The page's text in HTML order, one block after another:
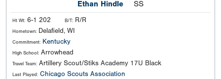
Ethan Hindle SS
Ht Wt: 6-1 202 B/T: R/R
Hometown: Delafield, WI
Commitment: Kentucky
High School: Arrowhead
Travel Team: Artillery Scout/Stiks Academy 17U Black
Last Played: Chicago Scouts Association